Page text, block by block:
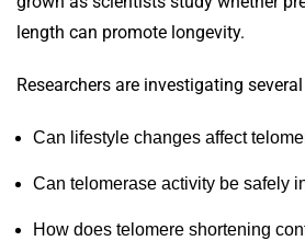
length can promote longevity.
Researchers are investigating
Can lifestyle changes affect
Can telomerase activity be safely
How does telomere shortening